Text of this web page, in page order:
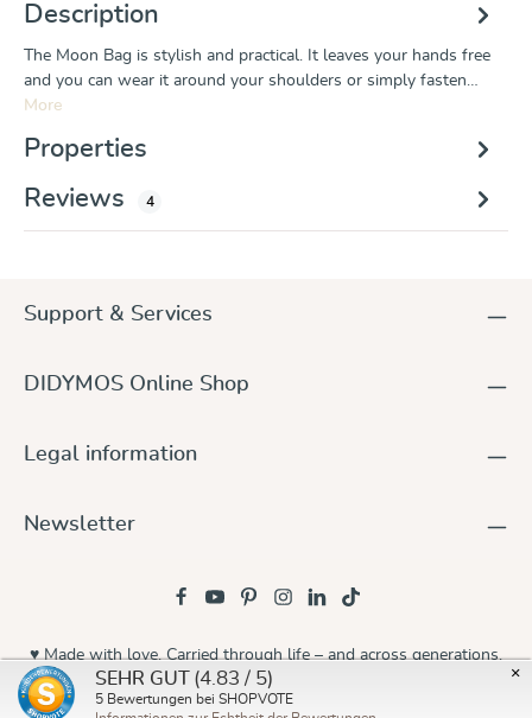
Description
The Moon Bag is stylish and practical. It leaves your hands free
and you can wear it around your shoulders or simply fasten…
More
Properties
Reviews
4
Support & Services
DIDYMOS Online Shop
Legal information
Newsletter
© 2026 Didymos
♥ Made with love. Carried through life – and across generations.
×
SEHR GUT (4.83 / 5)
5 Bewertungen bei SHOPVOTE